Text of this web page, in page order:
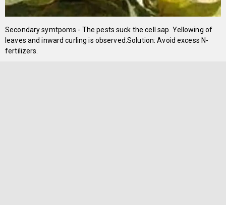
Secondary symtpoms - The pests suck the cell sap. Yellowing of
leaves and inward curling is observed.Solution: Avoid excess N-
fertilizers.